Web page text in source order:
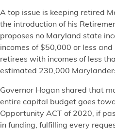
A top issue is keeping retired
the introduction of his
proposes no Maryland state
incomes of $50,000 or less
retirees with incomes of less
estimated 230,000
Governor Hogan shared that
entire capital budget goes
Opportunity ACT of 2020, if
in funding, fulfilling every